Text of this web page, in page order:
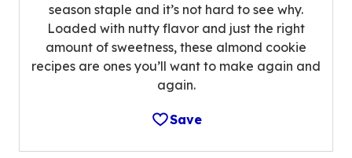
season staple and it’s not hard to see why.
Loaded with nutty flavor and just the right
amount of sweetness, these almond cookie
recipes are ones you’ll want to make again and
again.
Save